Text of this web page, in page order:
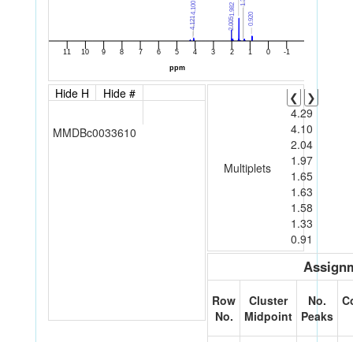
Hide H Hide #
MMDBc0033610
Multiplets
❮
❯
4.29
4.10
2.04
1.97
1.65
1.63
1.58
1.33
0.91
Row
No.
Cluster
Midpoint
No.
Peaks